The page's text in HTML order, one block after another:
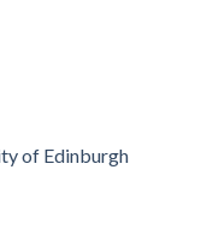
of Edinburgh